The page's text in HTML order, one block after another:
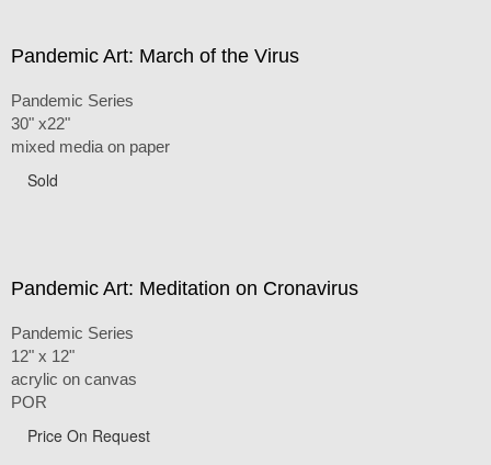
Pandemic Art: March of the Virus
Pandemic Series
30" x22"
mixed media on paper
Sold
Pandemic Art: Meditation on Cronavirus
Pandemic Series
12" x 12"
acrylic on canvas
POR
Price On Request